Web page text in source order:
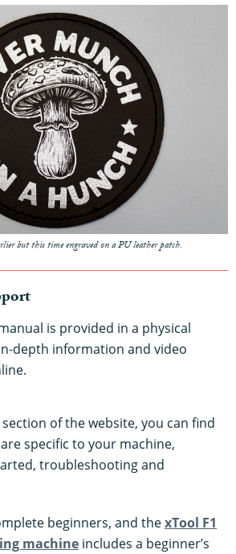
but this time engraved on a PU leather patch.
is provided in a physical
depth information and video
of the website, you can find
specific to your machine,
troubleshooting and
beginners, and thexTool F1
machine includes a beginner’s